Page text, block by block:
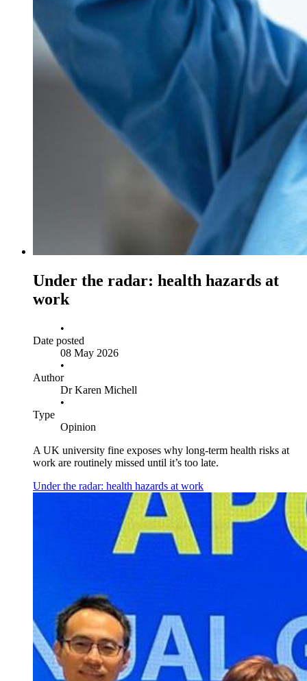
Under the radar: health hazards at
work
•
Date posted
08 May 2026
•
Author
Dr Karen Michell
•
Type
Opinion
A UK university fine exposes why long-term health risks at
work are routinely missed until it’s too late.
Under the radar: health hazards at work